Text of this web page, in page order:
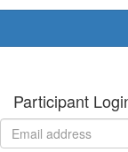
Participant